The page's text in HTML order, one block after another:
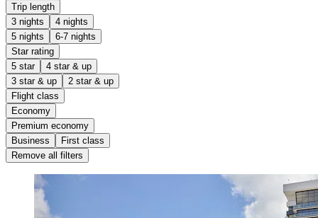
Trip length
3 nights
4 nights
5 nights
6-7 nights
Star rating
5 star
4 star & up
3 star & up
2 star & up
Flight class
Economy
Premium economy
Business
First class
Remove all filters